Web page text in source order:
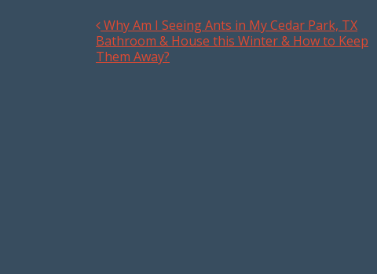
Post navigation
Why Am I Seeing Ants in My Cedar Park, TX
Bathroom & House this Winter & How to Keep
Them Away?